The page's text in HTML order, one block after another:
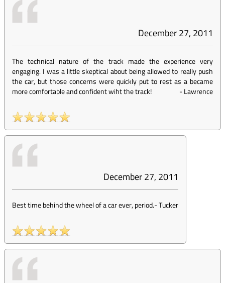
December 27, 2011
The technical nature of the track made the experience very
engaging. I was a little skeptical about being allowed to really push
the car, but those concerns were quickly put to rest as a became
more comfortable and confident wiht the track!
-Lawrence
December 27, 2011
Best time behind the wheel of a car ever, period.-Tucker